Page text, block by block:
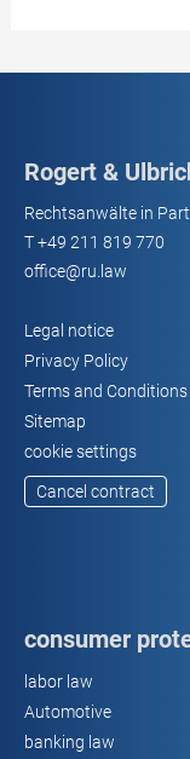
Rogert &
Rechtsanwälte in
T+49 211 819 770
office@ru.law
Legal notice
Privacy Policy
Terms and Conditions
Sitemap
cookie settings
Cancel contract
consumer
labor law
Automotive
banking law